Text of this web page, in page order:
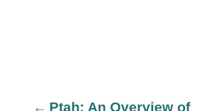
Ptah: An Overview of